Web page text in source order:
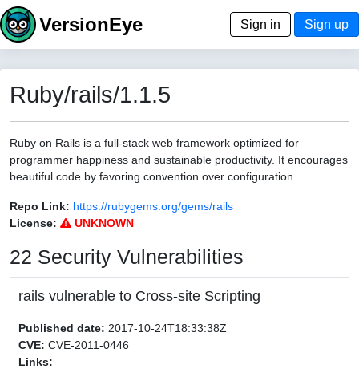
VersionEye Sign in Sign up
Ruby/rails/1.1.5
Ruby on Rails is a full-stack web framework optimized for
programmer happiness and sustainable productivity. It encourages
beautiful code by favoring convention over configuration.
Repo Link: https://rubygems.org/gems/rails
License:
UNKNOWN
22 Security Vulnerabilities
rails vulnerable to Cross-site Scripting
Published date: 2017-10-24T18:33:38Z
CVE: CVE-2011-0446
Links: